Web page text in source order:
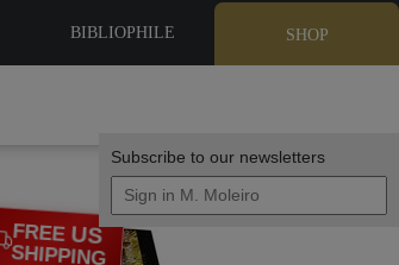
Subscribe to our newsletters
SHOP
BIBLIOPHILE
FREEUS
SHIPPING